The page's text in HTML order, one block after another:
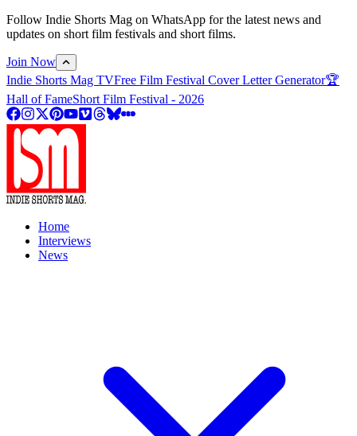
Follow Indie Shorts Mag on WhatsApp for the latest news and
updates on short film festivals and short films.
Join Now
Indie Shorts Mag TVFree Film Festival Cover Letter Generator🏆
Hall of FameShort Film Festival - 2026
Home
Interviews
News